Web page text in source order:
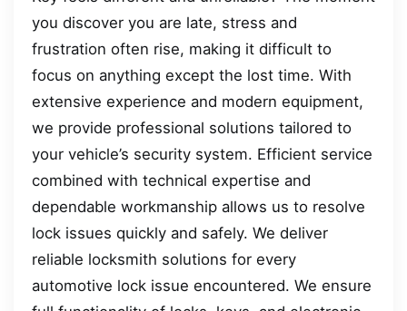
you discover you are late, stress and
frustration often rise, making it difficult to
focus on anything except the lost time. With
extensive experience and modern equipment,
we provide professional solutions tailored to
your vehicle’s security system. Efficient service
combined with technical expertise and
dependable workmanship allows us to resolve
lock issues quickly and safely. We deliver
reliable locksmith solutions for every
automotive lock issue encountered. We ensure